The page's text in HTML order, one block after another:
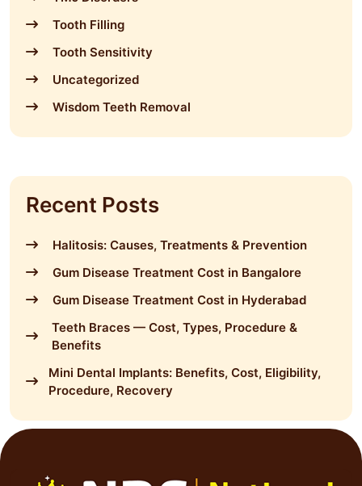
Tooth Filling
Tooth Sensitivity
Uncategorized
Wisdom Teeth Removal
Recent Posts
Halitosis: Causes, Treatments & Prevention
Gum Disease Treatment Cost in Bangalore
Gum Disease Treatment Cost in Hyderabad
Teeth Braces — Cost, Types, Procedure &
Benefits
Mini Dental Implants: Benefits, Cost, Eligibility,
Procedure, Recovery